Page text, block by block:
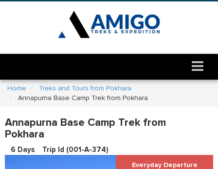
Home
Treks and Tours from Pokhara
Annapurna Base Camp Trek from Pokhara
Annapurna Base Camp Trek from
Pokhara
6 Days Trip Id (001-A-374)
Everyday Departure